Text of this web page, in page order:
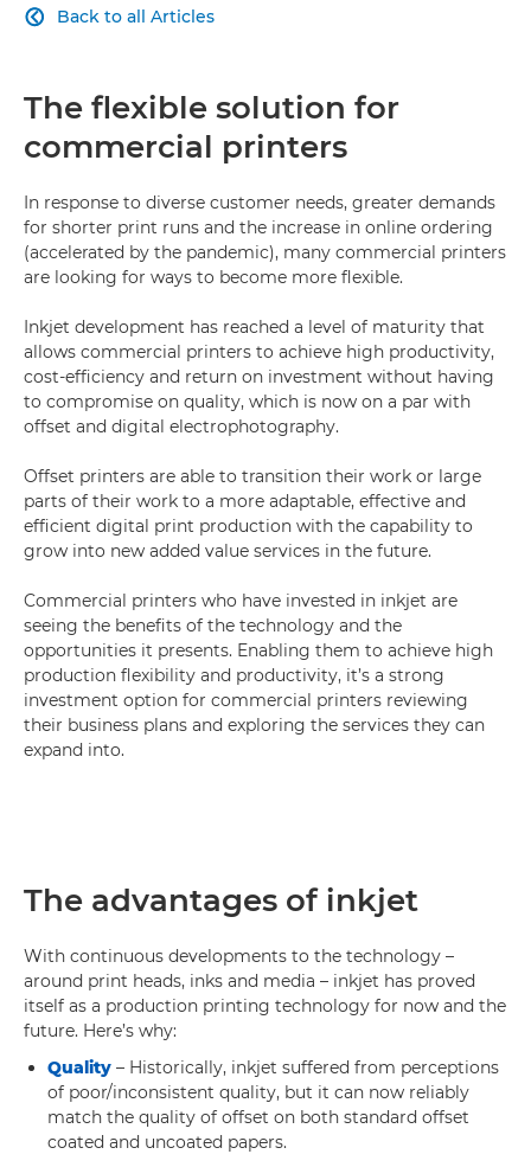
Back to all Articles

The flexible solution for
commercial printers
In response to diverse customer needs, greater demands
for shorter print runs and the increase in online ordering
(accelerated by the pandemic), many commercial printers
are looking for ways to become more flexible.
Inkjet development has reached a level of maturity that
allows commercial printers to achieve high productivity,
cost-efficiency and return on investment without having
to compromise on quality, which is now on a par with
offset and digital electrophotography.
Offset printers are able to transition their work or large
parts of their work to a more adaptable, effective and
efficient digital print production with the capability to
grow into new added value services in the future.
Commercial printers who have invested in inkjet are
seeing the benefits of the technology and the
opportunities it presents. Enabling them to achieve high
production flexibility and productivity, it’s a strong
investment option for commercial printers reviewing
their business plans and exploring the services they can
expand into.
The advantages of inkjet
With continuous developments to the technology –
around print heads, inks and media – inkjet has proved
itself as a production printing technology for now and the
future. Here’s why:
Quality – Historically, inkjet suffered from perceptions
of poor/inconsistent quality, but it can now reliably
match the quality of offset on both standard offset
coated and uncoated papers.